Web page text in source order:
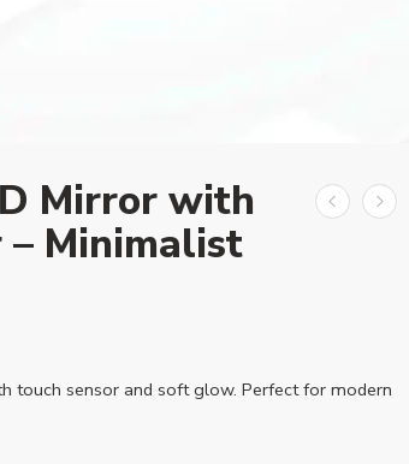
Mirror with
– Minimalist
touch sensor and soft glow. Perfect for modern